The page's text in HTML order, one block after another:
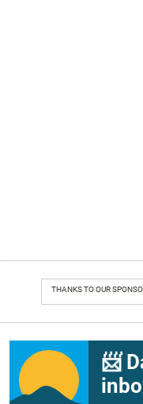
THANKS TO OUR
📨